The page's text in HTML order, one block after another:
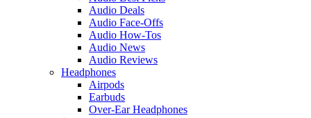
Audio Deals
Audio Face-Offs
Audio How-Tos
Audio News
Audio Reviews
Headphones
Airpods
Earbuds
Over-Ear Headphones